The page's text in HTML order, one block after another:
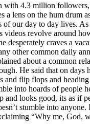
with 4.3 million
a lens on the hum drum
of our day to day lives.
videos revolve around
desperately craves a
other common daily
about a common
He said that on days
and flip flops and
into hoards of people
and looks good, its as if
stumble into
“Why me, God,